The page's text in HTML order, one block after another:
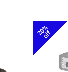
20%
off